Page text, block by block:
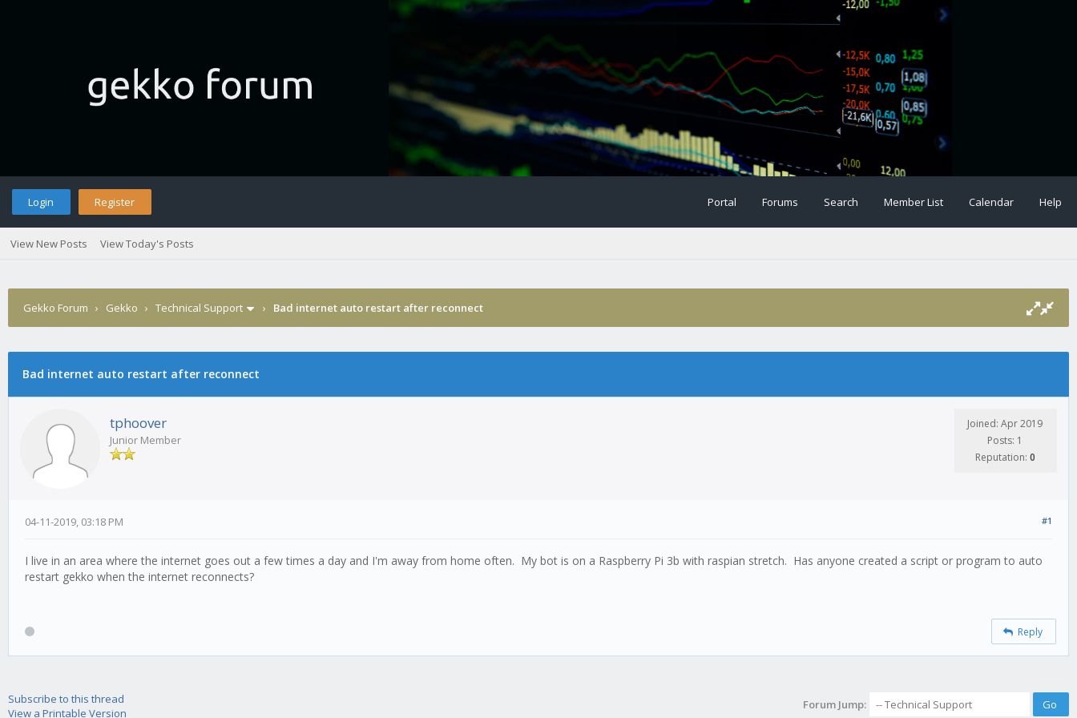
Login Register Portal Forums Search Member List Calendar Help
View New Posts View Today's Posts
Gekko Forum › Gekko › Technical Support › Bad internet auto restart after reconnect
Bad internet auto restart after reconnect
tphoover
Junior Member
Joined: Apr 2019
Posts: 1
Reputation: 0
#1
04-11-2019, 03:18 PM
I live in an area where the internet goes out a few times a day and I'm away from home often. My bot is on a Raspberry Pi 3b with raspian stretch. Has anyone created a script or program to auto
restart gekko when the internet reconnects?
Reply
Subscribe to this thread
View a Printable Version
Forum Jump: